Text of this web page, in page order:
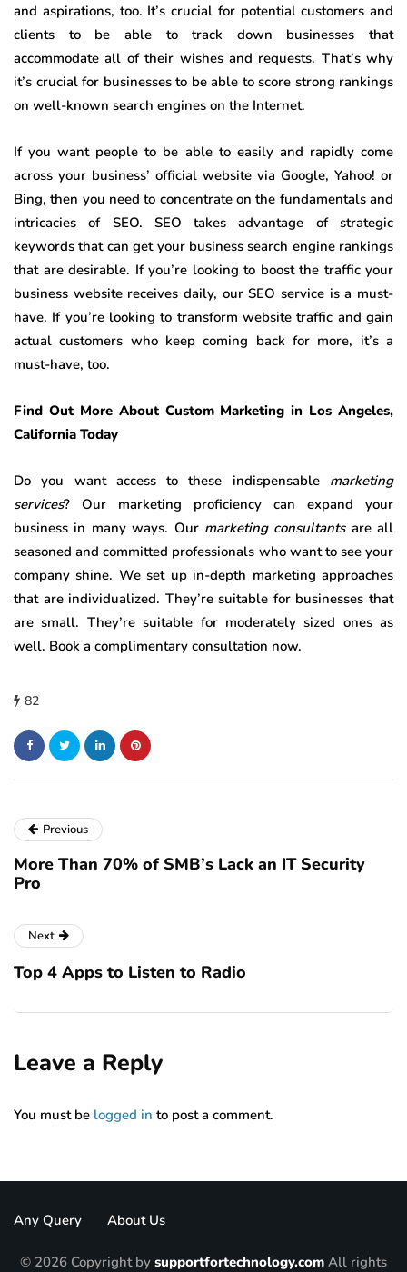
and aspirations, too. It’s crucial for potential customers and
clients to be able to track down businesses that
accommodate all of their wishes and requests. That’s why
it’s crucial for businesses to be able to score strong rankings
on well-known search engines on the Internet.
If you want people to be able to easily and rapidly come
across your business’ official website via Google, Yahoo! or
Bing, then you need to concentrate on the fundamentals and
intricacies of SEO. SEO takes advantage of strategic
keywords that can get your business search engine rankings
that are desirable. If you’re looking to boost the traffic your
business website receives daily, our SEO service is a must-
have. If you’re looking to transform website traffic and gain
actual customers who keep coming back for more, it’s a
must-have, too.
Find Out More About Custom Marketing in Los Angeles,
California Today
Do you want access to these indispensable marketing
services? Our marketing proficiency can expand your
business in many ways. Our marketing consultantsare all
seasoned and committed professionals who want to see your
company shine. We set up in-depth marketing approaches
that are individualized. They’re suitable for businesses that
are small. They’re suitable for moderately sized ones as
well. Book a complimentary consultation now.
82
Previous
More Than 70% of SMB’s Lack an IT Security
Pro
Next
Top 4 Apps to Listen to Radio
Leave a Reply
You must be logged in to post a comment.
Any Query About Us
© 2026 Copyright by supportfortechnology.com All rights